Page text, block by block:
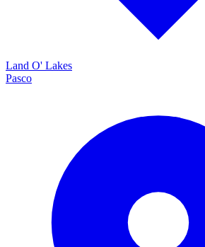
Land O' Lakes
Pasco